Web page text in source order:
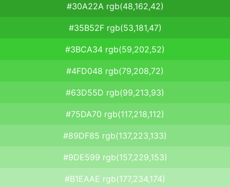
#30A22A rgb(48,162,42)
#35B52F rgb(53,181,47)
#3BCA34 rgb(59,202,52)
#4FD048 rgb(79,208,72)
#63D55D rgb(99,213,93)
#75DA70 rgb(117,218,112)
#89DF85 rgb(137,223,133)
#9DE599 rgb(157,229,153)
#B1EAAE rgb(177,234,174)